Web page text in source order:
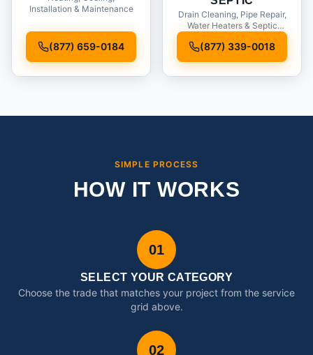
Installation & Maintenance
(877) 659-0184
Drain Cleaning, Pipe Repair,
Water Heaters & Septic
(877) 339-0018
SIMPLE PROCESS
HOW IT WORKS
01
SELECT YOUR CATEGORY
Choose the trade that matches your project from the service
grid above.
02